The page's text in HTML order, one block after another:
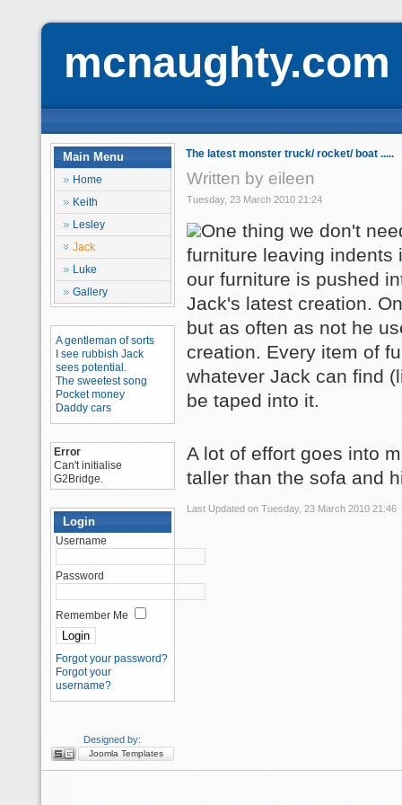
mcnaughty.com
Main Menu
Home
Keith
Lesley
Jack
Luke
Gallery
A gentleman of sorts
I see rubbish Jack
sees potential.
The sweetest song
Pocket money
Daddy cars
Error
Can't initialise
G2Bridge.
Login
Username
Password
Remember Me
Forgot your password?
Forgot your
username?
Designed by:
Joomla Templates
The latest monster truck/ rocket/ boat .....
Written by eileen
Tuesday, 23 March 2010 21:24
One thing we don't
furniture leaving indents
our furniture is pushed
Jack's latest creation.
but as often as not he
creation. Every item of
whatever Jack can find
be taped into it.
A lot of effort goes into
taller than the sofa and
Last Updated on Tuesday, 23 March 2010 21:46